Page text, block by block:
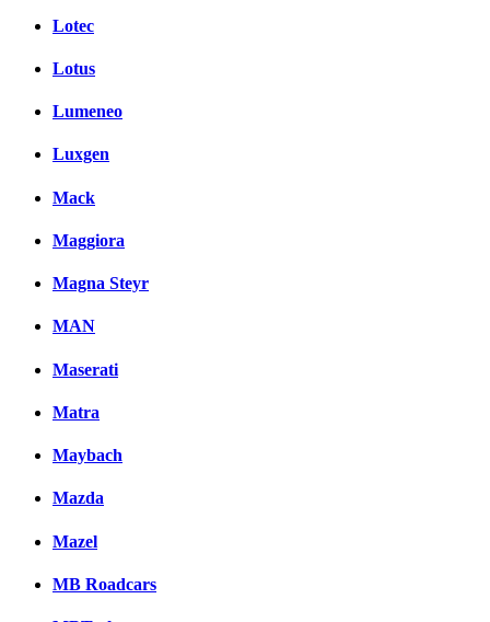
Lotec
Lotus
Lumeneo
Luxgen
Mack
Maggiora
Magna Steyr
MAN
Maserati
Matra
Maybach
Mazda
Mazel
MB Roadcars